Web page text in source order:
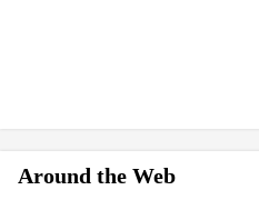
Around the Web